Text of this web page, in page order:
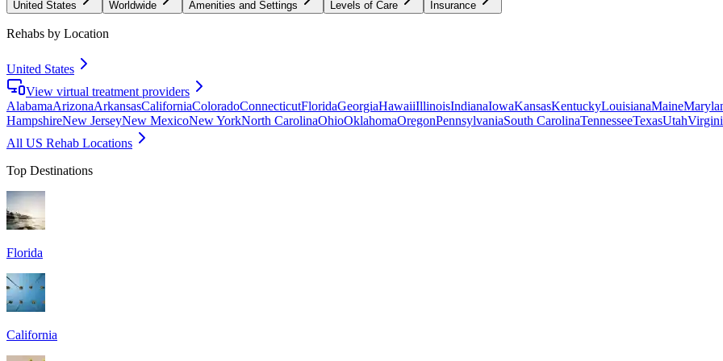
United States Worldwide Amenities and Settings Levels of Care Insurance
Rehabs by Location
United States
View virtual treatment providers
AlabamaArizonaArkansasCaliforniaColoradoConnecticutFloridaGeorgiaHawaiiIllinoisIndianaIowaKansasKentuckyLouisianaMaine
HampshireNew JerseyNew MexicoNew YorkNorth CarolinaOhioOklahomaOregonPennsylvaniaSouth CarolinaTennesseeTexasUtah
All US Rehab Locations
Top Destinations
Florida
California